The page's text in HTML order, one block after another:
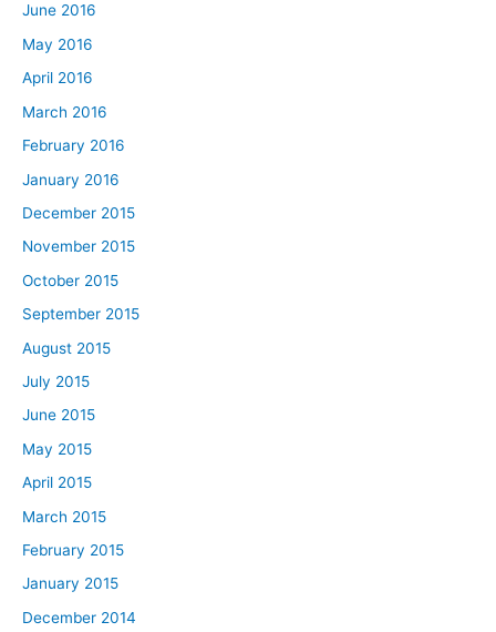
June 2016
May 2016
April 2016
March 2016
February 2016
January 2016
December 2015
November 2015
October 2015
September 2015
August 2015
July 2015
June 2015
May 2015
April 2015
March 2015
February 2015
January 2015
December 2014